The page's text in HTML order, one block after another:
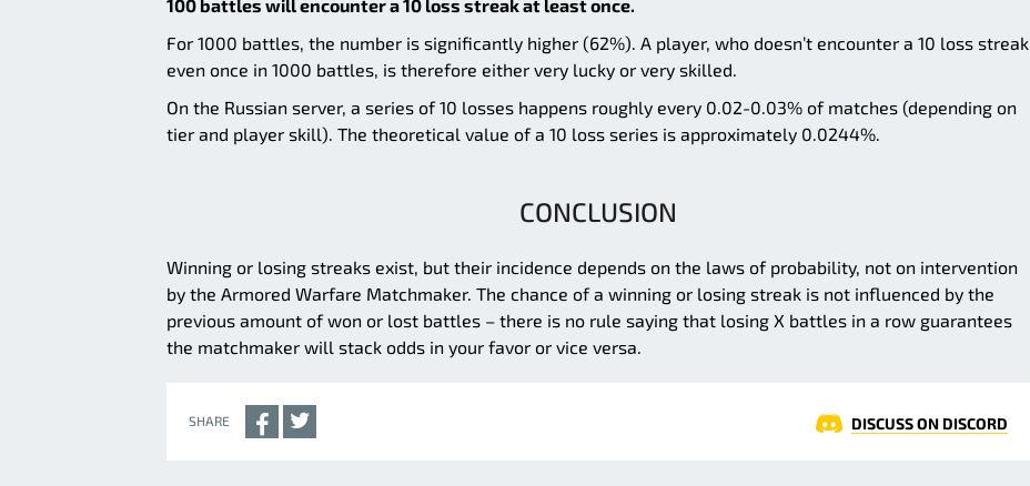
100 battles will encounter a 10 loss streak at least once.
For 1000 battles, the number is significantly higher (62%). A player, who doesn’t encounter a 10 loss streak
even once in 1000 battles, is therefore either very lucky or very skilled.
On the Russian server, a series of 10 losses happens roughly every 0.02-0.03% of matches (depending on
tier and player skill). The theoretical value of a 10 loss series is approximately 0.0244%.
CONCLUSION
Winning or losing streaks exist, but their incidence depends on the laws of probability, not on intervention
by the Armored Warfare Matchmaker. The chance of a winning or losing streak is not influenced by the
previous amount of won or lost battles – there is no rule saying that losing X battles in a row guarantees
the matchmaker will stack odds in your favor or vice versa.
SHARE DISCUSS ON DISCORD